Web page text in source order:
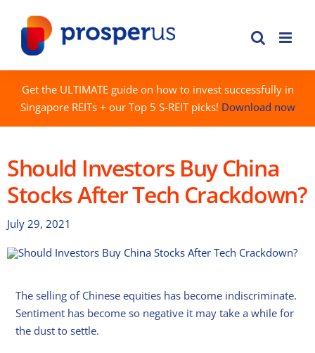
content
Get the ULTIMATE guide on how to invest successfully in
Singapore REITs + our Top 5 S-REIT picks! Download now
Should Investors Buy China
Stocks After Tech Crackdown?
July 29, 2021
The selling of Chinese equities has become indiscriminate.
Sentiment has become so negative it may take a while for
the dust to settle.